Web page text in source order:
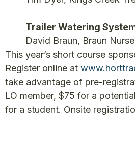
Trailer Watering
David Braun, Braun
This year’s short course
Register online at
take advantage of pre-
LO member, $75 for a
for a student. Onsite